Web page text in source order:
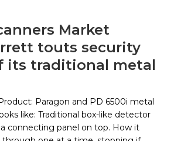
Market
touts security
its traditional metal
Paragon and PD 6500i metal
like: Traditional box-like detector
connecting panel on top. How it